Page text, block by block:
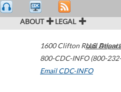
ABOUT LEGAL
1600 Clifton Road Atlanta
800-CDC-INFO (800-
Email CDC-INFO
U.S.